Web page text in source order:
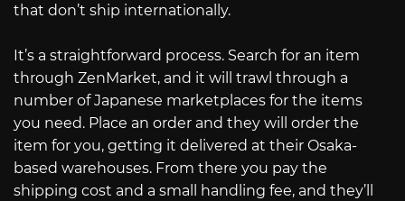
that don’t ship internationally.
It’s a straightforward process. Search for an item
through ZenMarket, and it will trawl through a
number of Japanese marketplaces for the items
you need. Place an order and they will order the
item for you, getting it delivered at their Osaka-
based warehouses. From there you pay the
shipping cost and a small handling fee, and they’ll